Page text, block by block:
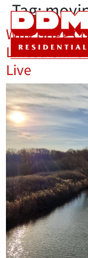
Tag:
Why Brigg
Live